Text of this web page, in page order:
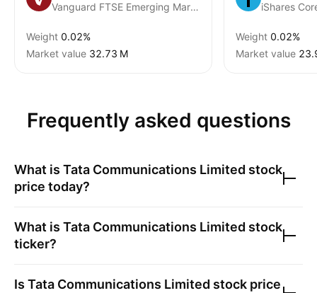
Vanguard FTSE Emerging Markets ETF
Weight 0.02%
Market value ‪32.73 M‬
Weight 0.02%
Market value
Frequently asked questions
What is Tata Communications Limited stock
price today?
What is Tata Communications Limited stock
ticker?
Is Tata Communications Limited stock price